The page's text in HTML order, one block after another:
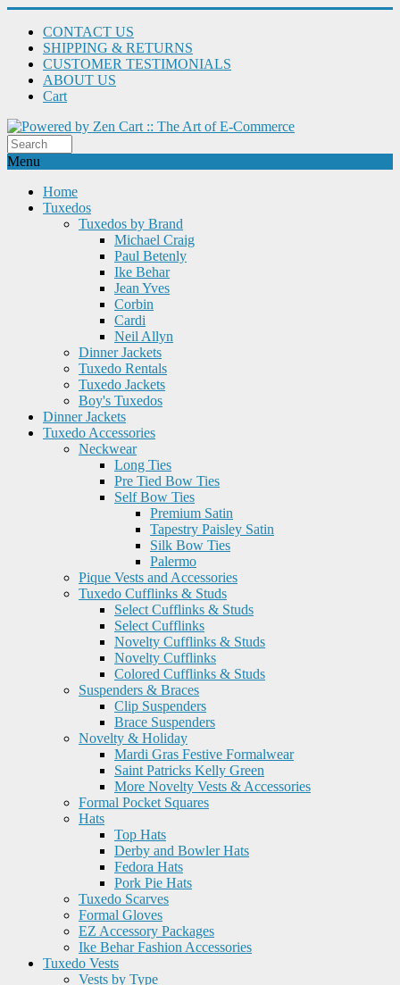
CONTACT US
SHIPPING & RETURNS
CUSTOMER TESTIMONIALS
ABOUT US
Cart
Menu
Home
Tuxedos
Tuxedos by Brand
Michael Craig
Paul Betenly
Ike Behar
Jean Yves
Corbin
Cardi
Neil Allyn
Dinner Jackets
Tuxedo Rentals
Tuxedo Jackets
Boy's Tuxedos
Dinner Jackets
Tuxedo Accessories
Neckwear
Long Ties
Pre Tied Bow Ties
Self Bow Ties
Premium Satin
Tapestry Paisley Satin
Silk Bow Ties
Palermo
Pique Vests and Accessories
Tuxedo Cufflinks & Studs
Select Cufflinks & Studs
Select Cufflinks
Novelty Cufflinks & Studs
Novelty Cufflinks
Colored Cufflinks & Studs
Suspenders & Braces
Clip Suspenders
Brace Suspenders
Novelty & Holiday
Mardi Gras Festive Formalwear
Saint Patricks Kelly Green
More Novelty Vests & Accessories
Formal Pocket Squares
Hats
Top Hats
Derby and Bowler Hats
Fedora Hats
Pork Pie Hats
Tuxedo Scarves
Formal Gloves
EZ Accessory Packages
Ike Behar Fashion Accessories
Tuxedo Vests
Vests by Type